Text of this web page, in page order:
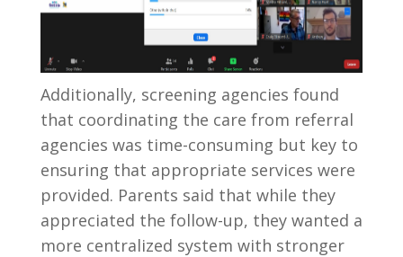
Additionally, screening agencies found
that coordinating the care from referral
agencies was time-consuming but key to
ensuring that appropriate services were
provided. Parents said that while they
appreciated the follow-up, they wanted a
more centralized system with stronger